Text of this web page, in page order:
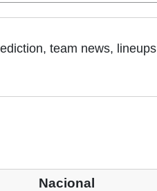
team news, lineups
Nacional